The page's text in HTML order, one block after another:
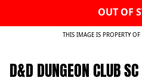
OUT OF
THIS IMAGE IS PROPERTY
D&D DUNGEON CLUB